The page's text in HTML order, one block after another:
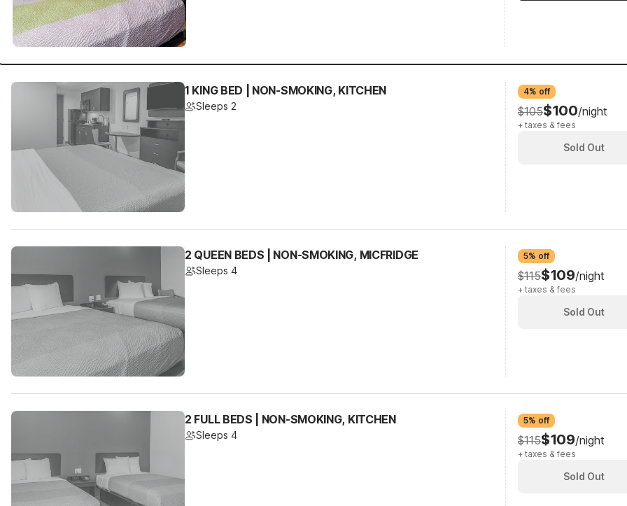
1 KING BED | NON-SMOKING, KITCHEN
Sleeps 2
4% off
$105$100/night
+ taxes & fees
Sold Out
2 QUEEN BEDS | NON-SMOKING, MICFRIDGE
Sleeps 4
5% off
$115$109/night
+ taxes & fees
Sold Out
2 FULL BEDS | NON-SMOKING, KITCHEN
Sleeps 4
5% off
$115$109/night
+ taxes & fees
Sold Out